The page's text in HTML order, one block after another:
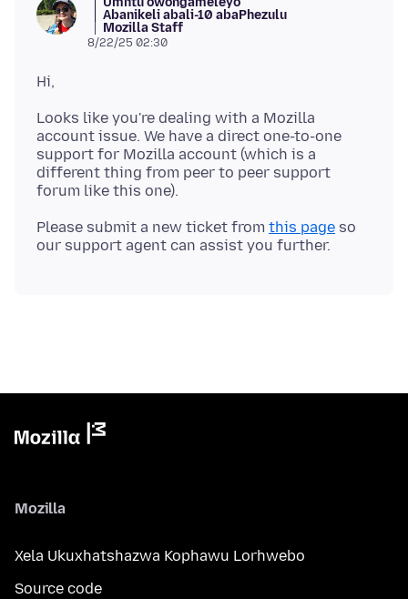
Abanikeli abali-10 abaPhezulu
Mozilla Staff
8/22/25 02:30
Looks like you're dealing with a Mozilla
account issue. We have a direct one-to-one
support for Mozilla account (which is a
different thing from peer to peer support
Please submit a new ticket from this page so
Mozilla
Xela Ukuxhatshazwa Kophawu Lorhwebo
Source code